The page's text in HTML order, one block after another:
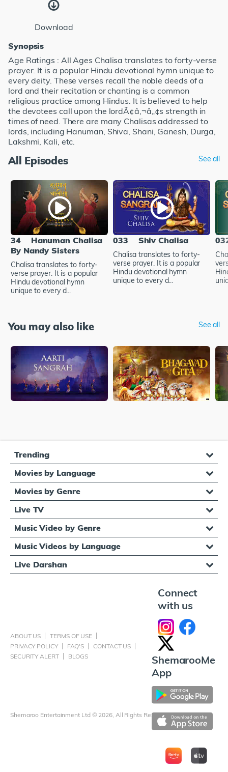
Download
Synopsis
Age Ratings : All Ages Chalisa translates to forty-verse
prayer. It is a popular Hindu devotional hymn unique to
every deity. These verses recall the noble deeds of a
lord and their recitation or chanting is a common
religious practice among Hindus. It is believed to help
the devotees call upon the lordÃ¢â‚¬â„¢s strength in
times of need. There are many Chalisas addressed to
lords, including Hanuman, Shiva, Shani, Ganesh, Durga,
Lakshmi, Kali, etc.
All Episodes See all
34
Hanuman Chalisa
By Nandy Sisters
Chalisa translates to forty-
verse prayer. It is a popular
Hindu devotional hymn
unique to every d...
033 Shiv Chalisa
Chalisa translates to forty-
verse prayer. It is a popular
Hindu devotional hymn
unique to every d...
You may also like See all
Trending
Movies by Language
Movies by Genre
Live TV
Music Video by Genre
Music Videos by Language
Live Darshan
ABOUT US
TERMS OF USE
PRIVACY POLICY
FAQ'S
CONTACT US
SECURITY ALERT
BLOGS
Shemaroo Entertainment Ltd © 2026, All Rights Reserved
Connect
with us
ShemarooMe
App